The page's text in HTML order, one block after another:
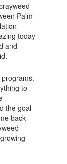
Palm
today
and
to
the goal
back